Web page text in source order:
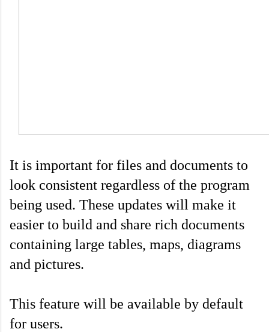
It is important for files and documents to
look consistent regardless of the program
being used. These updates will make it
easier to build and share rich documents
containing large tables, maps, diagrams
and pictures.
This feature will be available by default
for users.